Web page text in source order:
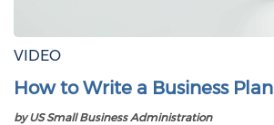
VIDEO
How to Write a Business Plan
by US Small Business Administration